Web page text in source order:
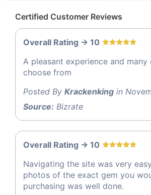
Certified Customer Reviews
Overall Rating -> 10
A pleasant experience and many
choose from
Posted By Krackenking in
Source: Bizrate
Overall Rating -> 10
Navigating the site was very
photos of the exact gem you
purchasing was well done.